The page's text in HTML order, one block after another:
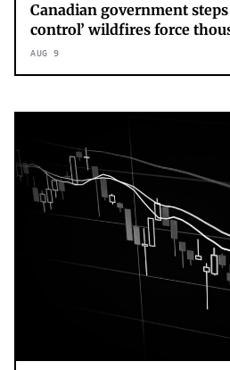
Canadian government steps
control’ wildfires force
AUG 9